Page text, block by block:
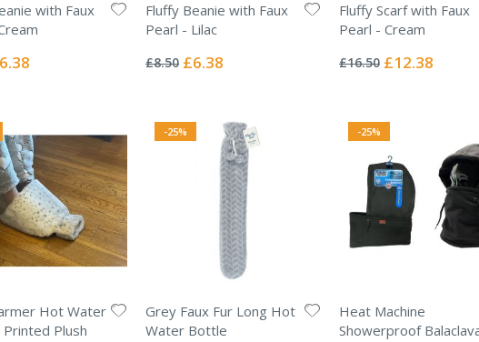
with Faux
Fluffy Beanie with Faux
Pearl - Lilac
0%
£8.50 Special
£6.38
Fluffy Scarf with Faux
Pearl - Cream
0%
£16.50 Special
£12.38
Hot Water
Plush
-25%
Grey Faux Fur Long Hot
Water Bottle
-25%
Heat Machine
Showerproof